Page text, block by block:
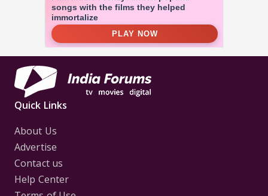
Quick Links
About Us
Advertise
Contact us
Help Center